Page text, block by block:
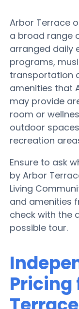
Arbor Terrace
a broad range
arranged daily
programs,
transportation
amenities that
may provide
room or
outdoor
recreation
Ensure to ask
by Arbor
Living
and amenities
check with the
possible tour.
Pricing